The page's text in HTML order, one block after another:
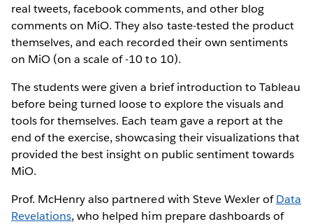
real tweets, facebook comments, and other blog
comments on MiO. They also taste-tested the product
themselves, and each recorded their own sentiments
on MiO (on a scale of -10 to 10).
The students were given a brief introduction to Tableau
before being turned loose to explore the visuals and
tools for themselves. Each team gave a report at the
end of the exercise, showcasing their visualizations that
provided the best insight on public sentiment towards
MiO.
Prof. McHenry also partnered with Steve Wexler ofData
Revelations, who helped him prepare dashboards of